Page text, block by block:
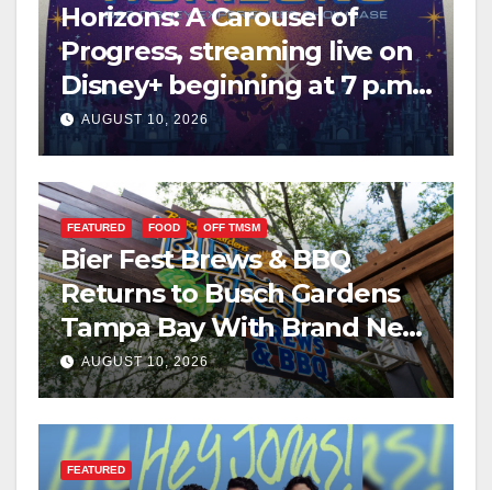
Horizons: A Carousel of
Progress, streaming live on
Disney+ beginning at 7 p.m.
PT. this Saturday
AUGUST 10, 2026
FEATURED FOOD OFF TMSM
Bier Fest Brews & BBQ
Returns to Busch Gardens
Tampa Bay With Brand New
Global Menu
AUGUST 10, 2026
FEATURED